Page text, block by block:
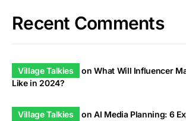
Recent Comments
Village Talkies onWhat Will Influencer
Like in 2024?
Village Talkies onAI Media Planning: 6